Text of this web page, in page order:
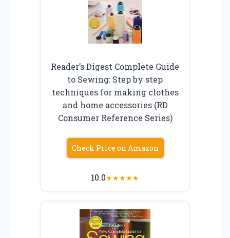
Reader’s Digest Complete Guide
to Sewing: Step by step
techniques for making clothes
and home accessories (RD
Consumer Reference Series)
Check Price on Amazon
10.0★★★★★